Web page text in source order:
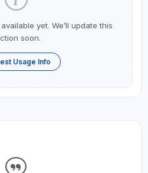
yet. We’ll update this
soon.
Usage Info